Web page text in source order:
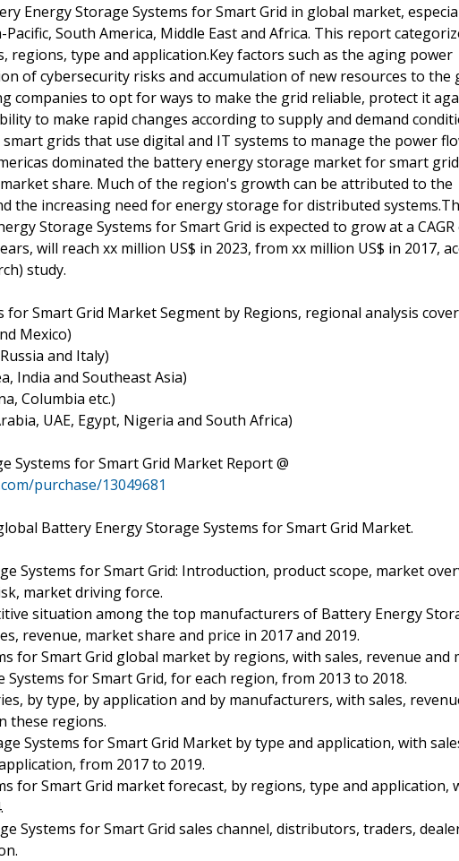
Energy Storage Systems for Smart Grid in global market,
South America, Middle East and Africa. This report
regions, type and application.Key factors such as the aging power
of cybersecurity risks and accumulation of new resources to the
companies to opt for ways to make the grid reliable, protect it
to make rapid changes according to supply and demand
grids that use digital and IT systems to manage the power
dominated the battery energy storage market for smart
share. Much of the region's growth can be attributed to the
the increasing need for energy storage for distributed
Storage Systems for Smart Grid is expected to grow at a
will reach xx million US$ in 2023, from xx million US$ in 2017,
study.
for Smart Grid Market Segment by Regions, regional analysis
Mexico)
and Italy)
India and Southeast Asia)
Columbia etc.)
UAE, Egypt, Nigeria and South Africa)
Systems for Smart Grid Market Report @
purchase/13049681
Battery Energy Storage Systems for Smart Grid Market.
Systems for Smart Grid: Introduction, product scope, market
market driving force.
situation among the top manufacturers of Battery Energy
revenue, market share and price in 2017 and 2019.
for Smart Grid global market by regions, with sales, revenue and
for Smart Grid, for each region, from 2013 to 2018.
by type, by application and by manufacturers, with sales,
these regions.
Systems for Smart Grid Market by type and application, with
from 2017 to 2019.
for Smart Grid market forecast, by regions, type and application,
Systems for Smart Grid sales channel, distributors, traders,